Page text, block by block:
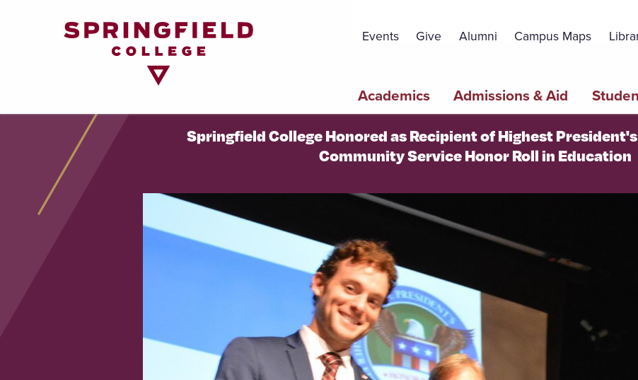
Events Give Alumni Campus Maps
navigation
Academics Admissions & Aid
Springfield College Honored as Recipient of Highest
Community Service Honor Roll in Education